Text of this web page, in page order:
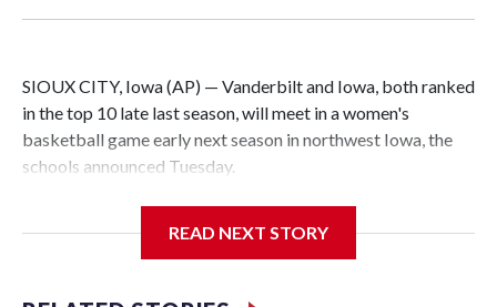
SIOUX CITY, Iowa (AP) — Vanderbilt and Iowa, both ranked
in the top 10 late last season, will meet in a women's
basketball game early next season in northwest Iowa, the
schools announced Tuesday.
Center, which is 290 miles from Carver-Hawkeye Arena in
READ NEXT STORY